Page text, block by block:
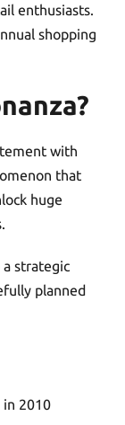
enthusiasts.
shopping
with
that
huge
strategic
planned
in 2010